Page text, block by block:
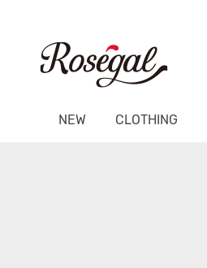
NEW CLOTHING